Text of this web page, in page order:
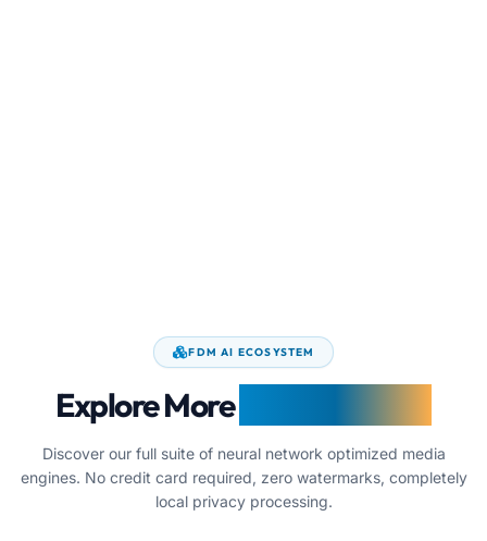
FDM AI ECOSYSTEM
Explore More
Discover our full suite of neural network optimized media
engines. No credit card required, zero watermarks, completely
local privacy processing.